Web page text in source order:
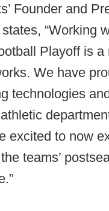
Founder and
“Working
Playoff is a
We have
technologies
excited to now
teams’